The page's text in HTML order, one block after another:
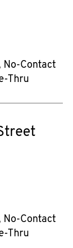
No-Contact
Thru
No-Contact
Thru